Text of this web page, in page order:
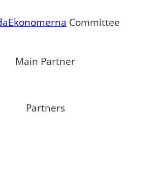
Committee
Main Partner
Partners